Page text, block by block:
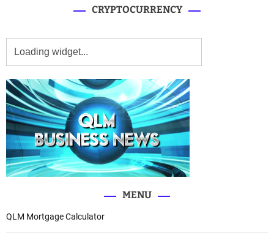
CRYPTOCURRENCY
MENU
QLM Mortgage Calculator